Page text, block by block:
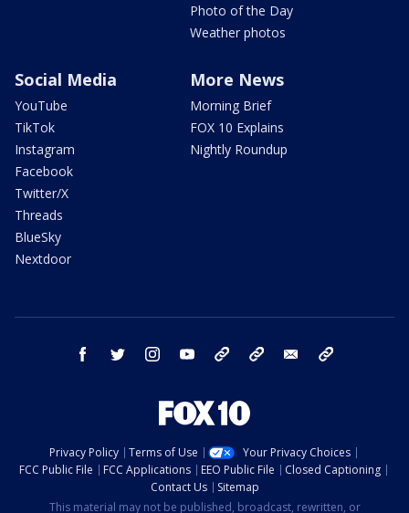
Photo of the Day
Weather photos
Social Media
YouTube
TikTok
Instagram
Facebook
Twitter/X
Threads
BlueSky
Nextdoor
More News
Morning Brief
FOX 10 Explains
Nightly Roundup
facebook twitter instagram youtube bluesky email
Privacy Policy Terms of Use
Your Privacy Choices
FCC Public File
FCC Applications EEO Public File
Closed Captioning
Contact Us
Sitemap
This material may not be published, broadcast, rewritten, or